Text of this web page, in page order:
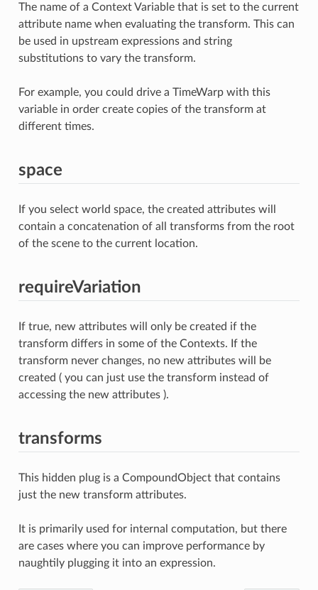
The name of a Context Variable that is set to the current
attribute name when evaluating the transform. This can
be used in upstream expressions and string
substitutions to vary the transform.
For example, you could drive a TimeWarp with this
variable in order create copies of the transform at
different times.
space
If you select world space, the created attributes will
contain a concatenation of all transforms from the root
of the scene to the current location.
requireVariation
If true, new attributes will only be created if the
transform differs in some of the Contexts. If the
transform never changes, no new attributes will be
created ( you can just use the transform instead of
accessing the new attributes ).
transforms
This hidden plug is a CompoundObject that contains
just the new transform attributes.
It is primarily used for internal computation, but there
are cases where you can improve performance by
naughtily plugging it into an expression.